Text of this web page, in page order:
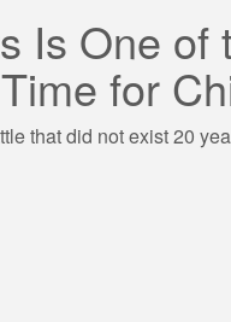
Is One of
for
that did not exist 20